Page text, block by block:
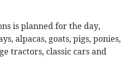
is planned for the day,
alpacas, goats, pigs, ponies,
tractors, classic cars and